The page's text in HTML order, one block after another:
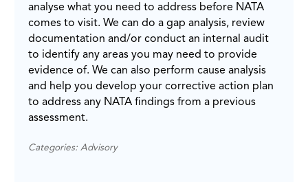
analyse what you need to address before NATA
comes to visit. We can do a gap analysis, review
documentation and/or conduct an internal audit
to identify any areas you may need to provide
evidence of. We can also perform cause analysis
and help you develop your corrective action plan
to address any NATA findings from a previous
assessment.
Categories: Advisory